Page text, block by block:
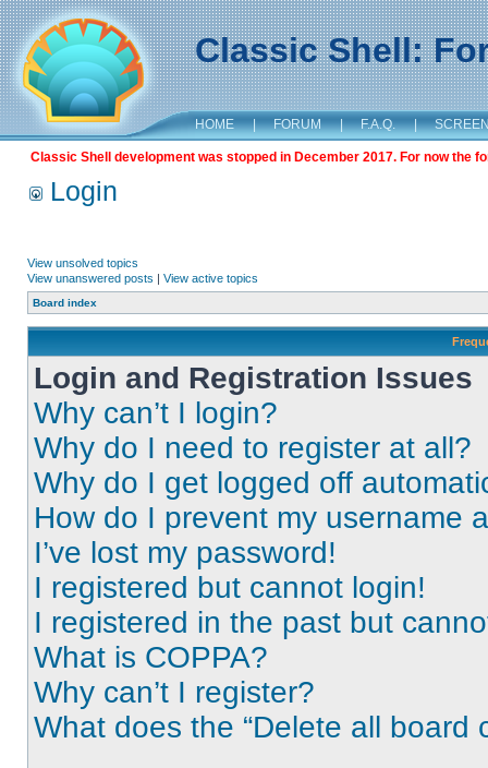
Classic Shell:
HOME | FORUM | F.A.Q. |
Classic Shell development was stopped in December 2017. For now the
Login
View unsolved topics
View unanswered posts | View active topics
Board index
Login and Registration Issues
Why can’t I login?
Why do I need to register at all?
Why do I get logged off
How do I prevent my username
I’ve lost my password!
I registered but cannot login!
I registered in the past but
What is COPPA?
Why can’t I register?
What does the “Delete all board